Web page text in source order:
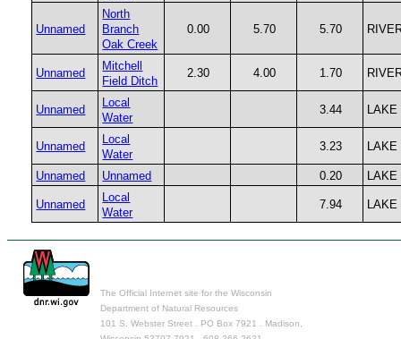
Unnamed
North
Branch
Oak Creek
0.00 5.70 5.70
Unnamed
Mitchell
Field Ditch
2.30 4.00 1.70
Unnamed
Local
Water
3.44 LAKE
Unnamed
Local
Water
3.23 LAKE
Unnamed Unnamed 0.20 LAKE
Unnamed
Local
Water
7.94 LAKE
The Official Internet site for the Wisconsin
Department of Natural Resources
101 S. Webster Street . PO Box 7921 . Madison,